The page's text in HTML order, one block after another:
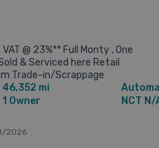
@ 23%** Full Monty , One
& Serviced here Retail
Trade-in/Scrappage
€57,804 ...
46,352 mi
1 Owner
NCT N/
2026